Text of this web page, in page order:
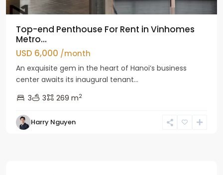
Top-end Penthouse For Rent in Vinhomes
Metro...
USD 6,000 /month
An exquisite gem in the heart of Hanoi’s business
center awaits its inaugural tenant...
3
3 269 m2
Harry Nguyen